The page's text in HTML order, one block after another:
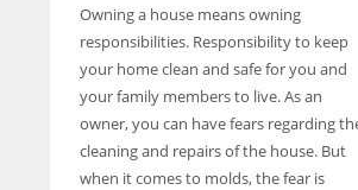
According to the 2021 survey, there are
entrepreneurs around the world who are
despite all the societal oppressions.
Owning a house means owning
responsibilities. Responsibility to keep
your home clean and safe for you and
your family members to live. As an
owner, you can have fears regarding
cleaning and repairs of the house. But
when it comes to molds, the fear is